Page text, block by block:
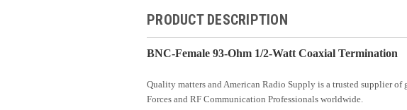
PRODUCT DESCRIPTION
BNC-Female 93-Ohm 1/2-Watt Coaxial Termination
Quality matters and American Radio Supply is a trusted supplier of
Forces and RF Communication Professionals worldwide.